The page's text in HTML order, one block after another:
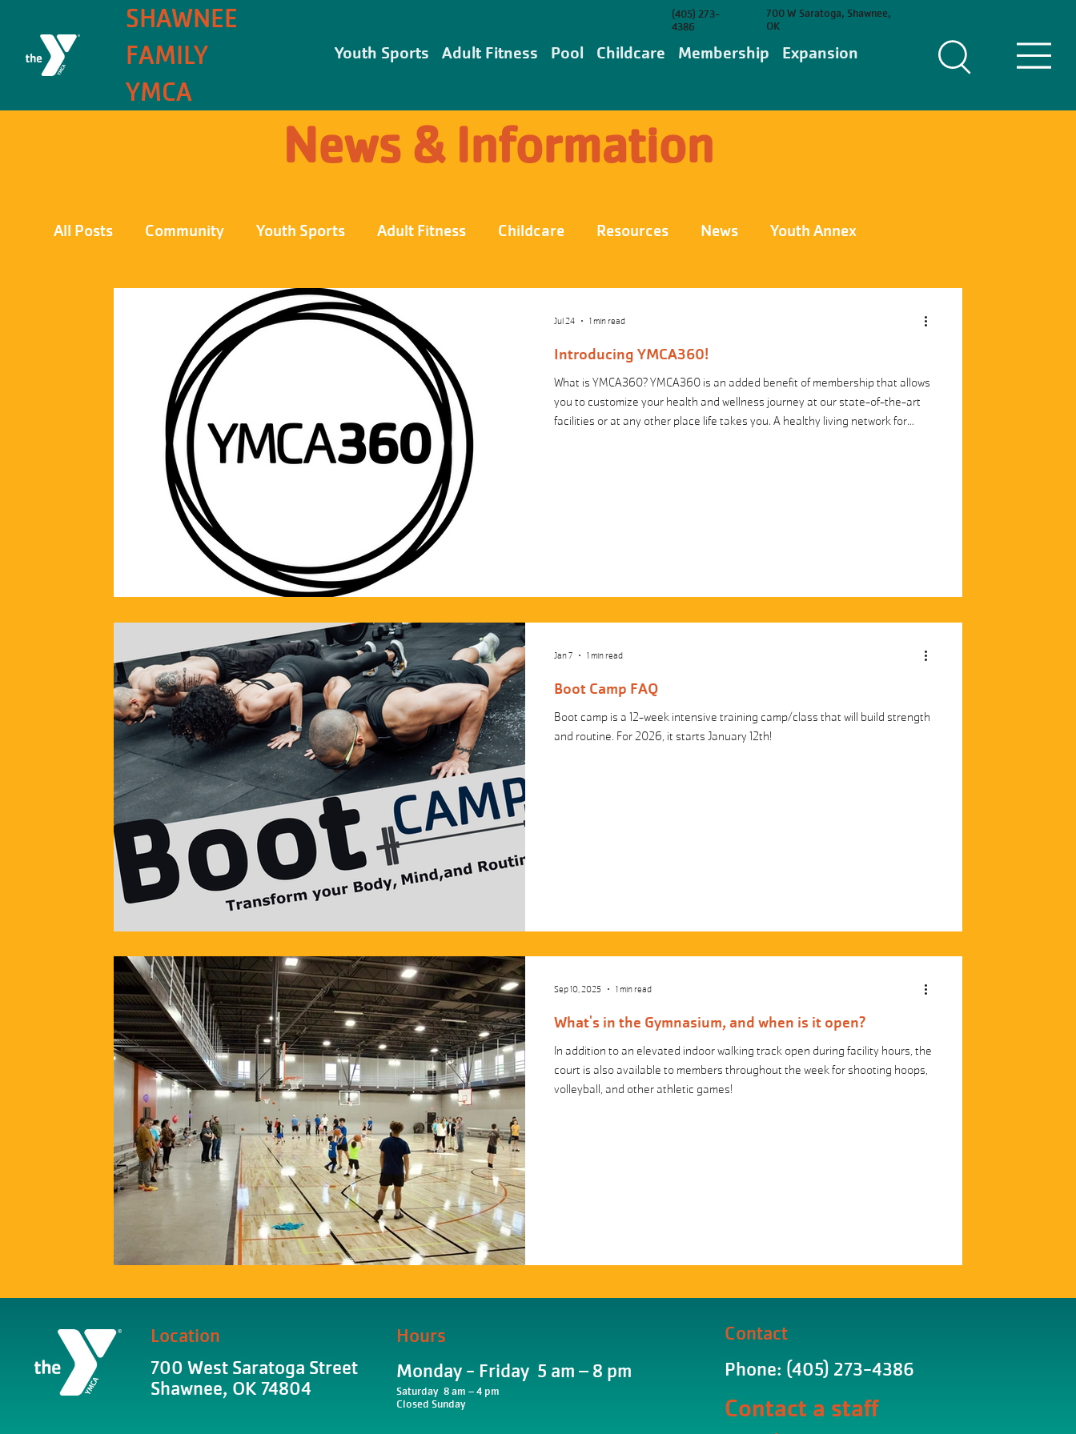
SHAWNEE
FAMILY
YMCA
Youth Sports Adult Fitness Pool Childcare Membership Expansion
(405) 273-
4386
700 W Saratoga, Shawnee,
OK
News & Information
All Posts Community Youth Sports Adult Fitness Childcare Resources News Youth Annex
Front Page
Introducing YMCA360!
What is YMCA360? YMCA360 is an added benefit of membership that allows
you to customize your health and wellness journey at our state-of-the-art
facilities or at any other place life takes you. A healthy living network for
Jul 24 1 min read
Boot Camp FAQ
Boot camp is a 12-week intensive training camp/class that will build strength
and routine. For 2026, it starts January 12th!
Jan 7 1 min read
What's in the Gymnasium, and when is it open?
In addition to an elevated indoor walking track open during facility hours, the
court is also available to members throughout the week for shooting hoops,
volleyball, and other athletic games!
Sep 10, 2025 1 min read
Location
700 West Saratoga Street
Shawnee, OK 74804
Hours
Monday - Friday 5 am – 8 pm
Saturday 8 am – 4 pm
Closed Sunday
Contact
Phone: (405) 273-4386
Contact a staff